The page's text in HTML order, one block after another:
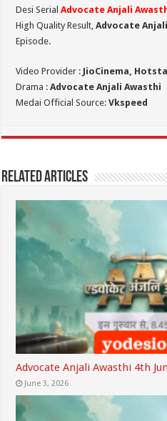
Desi SerialAdvocate Anjali
High Quality Result,Advocate
Episode.
Video Provider : JioCinema,
Drama :Advocate Anjali Awasthi
Medai Official Source:Vkspeed
Related Articles
Advocate Anjali Awasthi 4th
June 3, 2026